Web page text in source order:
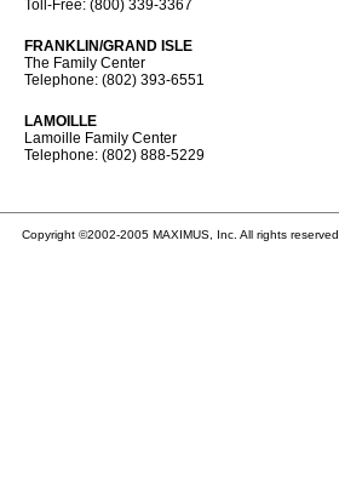
Toll-Free: (800) 339-3367
FRANKLIN/GRAND ISLE
The Family Center
Telephone: (802) 393-6551
LAMOILLE
Lamoille Family Center
Telephone: (802) 888-5229
Copyright ©2002-2005 MAXIMUS, Inc. All rights reserved.